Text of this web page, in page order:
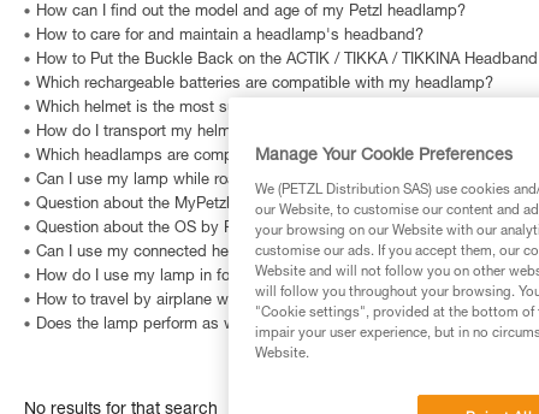
How can I find out the model and age of my Petzl headlamp?
How to care for and maintain a headlamp's headband?
How to Put the Buckle Back on the ACTIK / TIKKA / TIKKINA
Which rechargeable batteries are compatible with my headlamp?
Which helmet is the most suited for long hair?
How do I transport my helmet without damaging it?
Which headlamps are compatible with HELMET ADAPT?
Can I use my lamp while road biking?
Question about the MyPetzl Light application?
Question about the OS by Petzl software?
Can I use my connected headlamp without the MyPetzl Light app?
How do I use my lamp in fog?
How to travel by airplane with a headlamp?
Does the lamp perform as well at very low temperatures?
No results for that search
Manage Your Cookie Preferences
We (PETZL Distribution SAS) use cookies
our Website, to customise our content and
your browsing on our Website with our
customise our ads. If you accept them, our
Website and will not follow you on other
will follow you throughout your browsing.
"Cookie settings", provided at the bottom of
impair your user experience, but in no
Website.